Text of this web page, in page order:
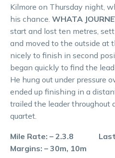
Kilmore on Thursday night,
his chance. WHATA
start and lost ten metres,
and moved to the outside at
nicely to finish in second
began quickly to find the
He hung out under pressure
ended up finishing in a
trailed the leader throughout
quartet.
Mile Rate: – 2.3.8
Margins: – 30m, 10m